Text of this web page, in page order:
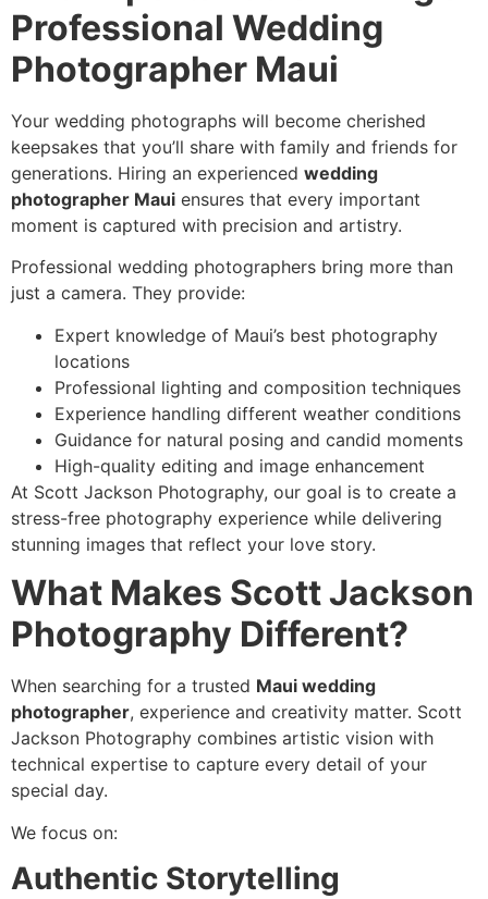
Professional Wedding
Photographer Maui
Your wedding photographs will become cherished
keepsakes that you’ll share with family and friends for
generations. Hiring an experienced wedding
photographer Maui ensures that every important
moment is captured with precision and artistry.
Professional wedding photographers bring more than
just a camera. They provide:
Expert knowledge of Maui’s best photography
locations
Professional lighting and composition techniques
Experience handling different weather conditions
Guidance for natural posing and candid moments
High-quality editing and image enhancement
At Scott Jackson Photography, our goal is to create a
stress-free photography experience while delivering
stunning images that reflect your love story.
What Makes Scott Jackson
Photography Different?
When searching for a trusted Maui wedding
photographer, experience and creativity matter. Scott
Jackson Photography combines artistic vision with
technical expertise to capture every detail of your
special day.
We focus on:
Authentic Storytelling